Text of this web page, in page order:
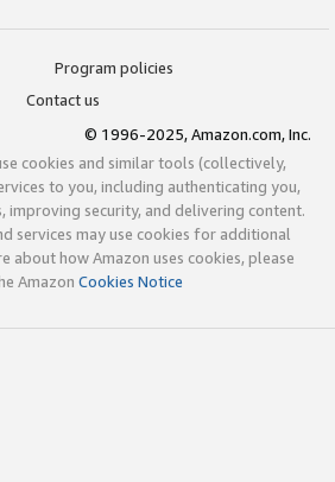
Program policies
Contact us
© 1996-2025, Amazon.com, Inc.
cookies and similar tools (collectively,
to you, including authenticating you,
improving security, and delivering content.
services may use cookies for additional
about how Amazon uses cookies, please
Amazon Cookies Notice